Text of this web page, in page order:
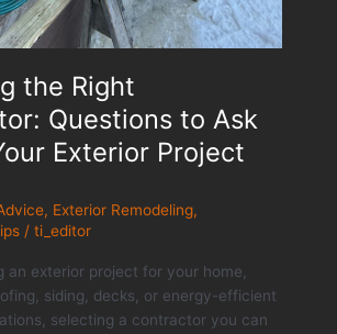
the Right
Questions to Ask
Exterior Project
, Exterior Remodeling,
/ ti_editor
an exterior project for your home,
siding, decks, or energy-efficient
selecting a contractor you can